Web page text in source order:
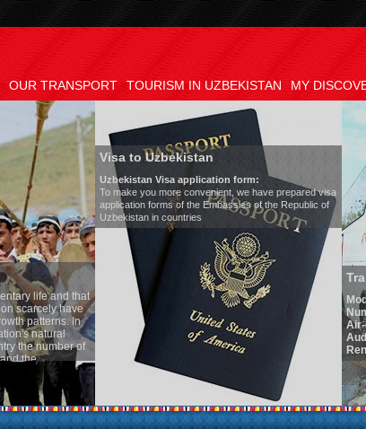
OUR TRANSPORT TOURISM IN UZBEKISTAN MY
life and that
scarcely have
patterns. In
natural
the number of
the
of the lowest
tradition, the
quite sacred.
in villages, is
family has
Visa to Uzbekistan
Uzbekistan Visa application form:
To make you more convenient, we have prepared visa
application forms of the Embassies of the Republic of
Uzbekistan in countries
Air-